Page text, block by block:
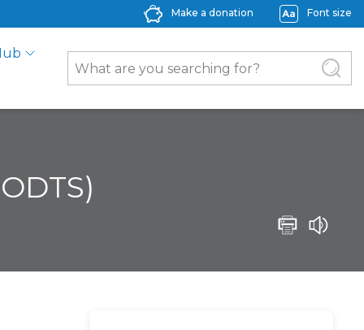
Make a donation Font size